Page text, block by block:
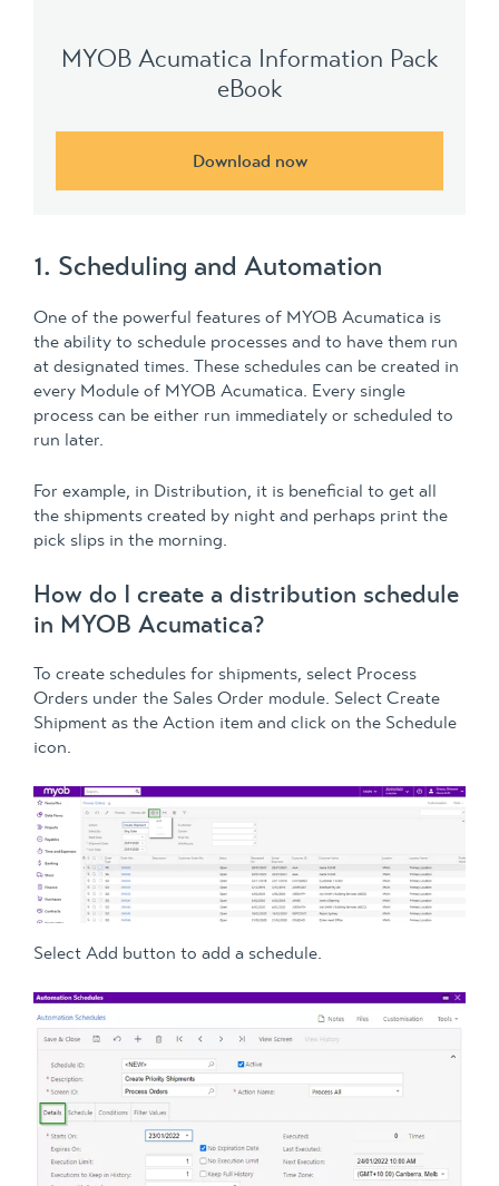
MYOB Acumatica Information Pack
eBook
Download now
1. Scheduling and Automation
One of the powerful features of MYOB Acumatica is
the ability to schedule processes and to have them run
at designated times. These schedules can be created in
every Module of MYOB Acumatica. Every single
process can be either run immediately or scheduled to
run later.
For example, in Distribution, it is beneficial to get all
the shipments created by night and perhaps print the
pick slips in the morning.
How do I create a distribution schedule
in MYOB Acumatica?
To create schedules for shipments, select Process
Orders under the Sales Order module. Select Create
Shipment as the Action item and click on the Schedule
icon.
Select Add button to add a schedule.